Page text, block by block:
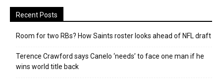
Recent Posts
Room for two RBs? How Saints roster looks ahead of NFL draft
Terence Crawford says Canelo ‘needs’ to face one man if he
wins world title back